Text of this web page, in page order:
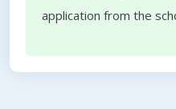
application from the